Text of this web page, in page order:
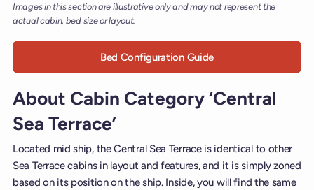
Images in this section are illustrative only and may not represent the
actual cabin, bed size or layout.
Bed Configuration Guide
About Cabin Category ‘Central
Sea Terrace’
Located mid ship, the Central Sea Terrace is identical to other
Sea Terrace cabins in layout and features, and it is simply zoned
based on its position on the ship. Inside, you will find the same